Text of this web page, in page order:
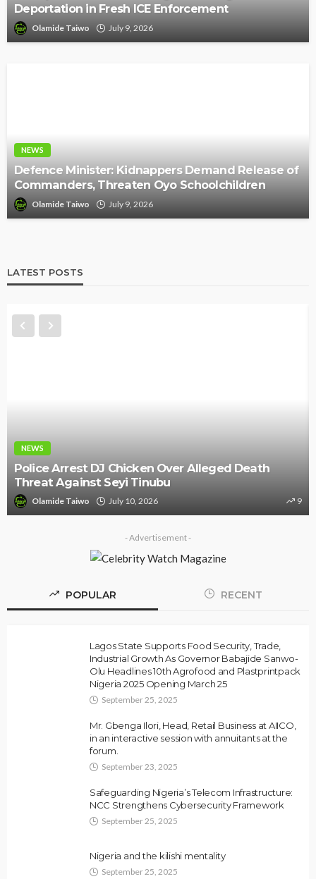
Deportation in Fresh ICE Enforcement
Olamide Taiwo July 9, 2026
NEWS
Defence Minister: Kidnappers Demand Release of
Commanders, Threaten Oyo Schoolchildren
Olamide Taiwo July 9, 2026
LATEST POSTS
NEWS
Police Arrest DJ Chicken Over Alleged Death
Threat Against Seyi Tinubu
Olamide Taiwo July 10, 2026 9
- Advertisement -
POPULAR RECENT
Lagos State Supports Food Security, Trade,
Industrial Growth As Governor Babajide Sanwo-
Olu Headlines 10th Agrofood and Plastprintpack
Nigeria 2025 Opening March 25
September 25, 2025
Mr. Gbenga Ilori, Head, Retail Business at AIICO,
in an interactive session with annuitants at the
forum.
September 23, 2025
Safeguarding Nigeria’s Telecom Infrastructure:
NCC Strengthens Cybersecurity Framework
September 25, 2025
Nigeria and the kilishi mentality
September 25, 2025